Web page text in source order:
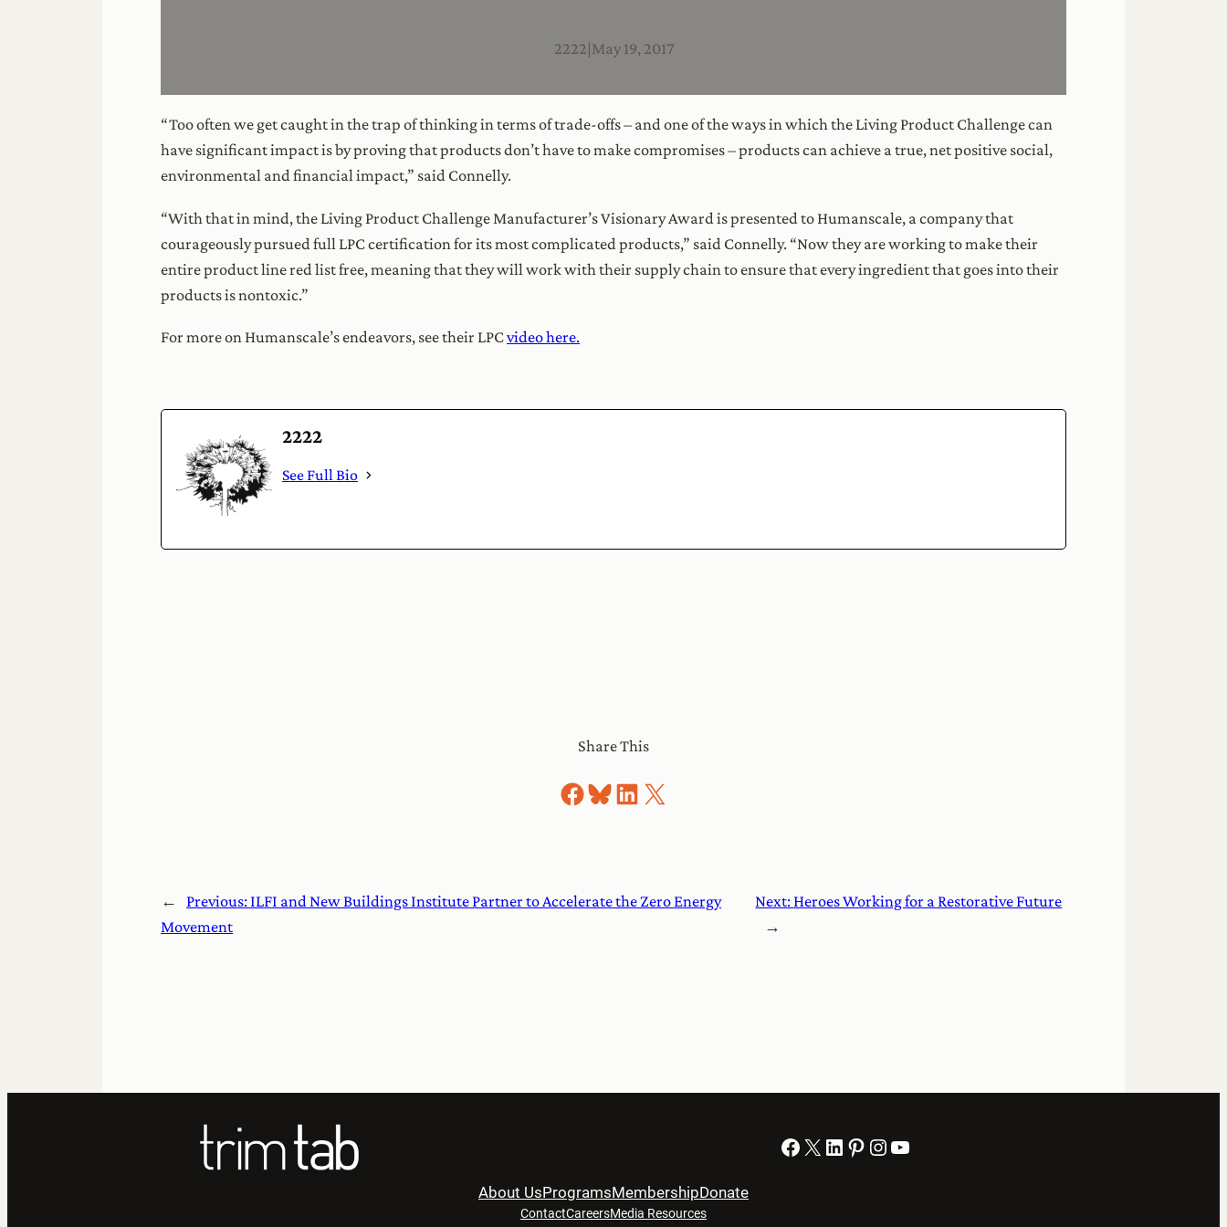
2222 May 19, 2017
“Too often we get caught in the trap of thinking in terms of trade-offs – and one of the ways in which the Living Product Challenge can
have significant impact is by proving that products don’t have to make compromises – products can achieve a true, net positive social,
environmental and financial impact,” said Connelly.
“With that in mind, the Living Product Challenge Manufacturer’s Visionary Award is presented to Humanscale, a company that
courageously pursued full LPC certification for its most complicated products,” said Connelly. “Now they are working to make their
entire product line red list free, meaning that they will work with their supply chain to ensure that every ingredient that goes into their
products is nontoxic.”
For more on Humanscale’s endeavors, see their LPCvideo here.
2222
See Full Bio
Share This
Share on Facebook
Share on Bluesky
Share on LinkedIn
Share on X
← Previous:ILFI and New Buildings Institute Partner to Accelerate the Zero Energy
Movement
Next:Heroes Working for a Restorative Future
→
Facebook X LinkedIn Pinterest Instagram YouTube
About UsProgramsMembershipDonate
ContactCareersMedia Resources